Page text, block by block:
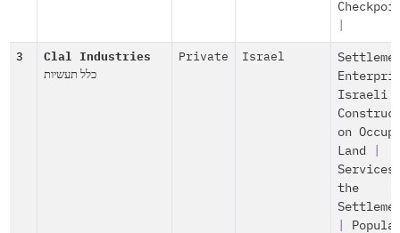
3 Clal Industries
כלל תעשיות
Private Israel
Israeli
on
Land
the